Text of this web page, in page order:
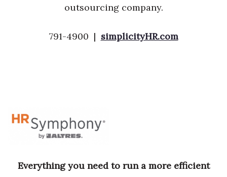
outsourcing company.
791-4900 | simplicityHR.com
Everything you need to run a more efficient